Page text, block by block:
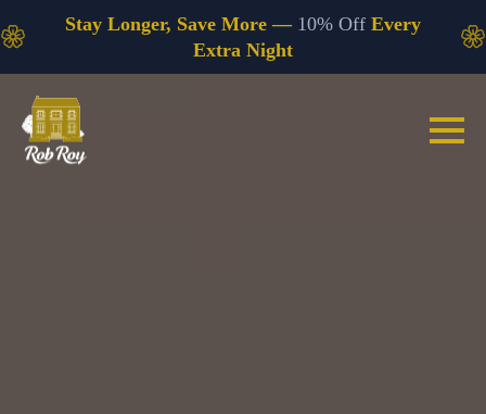
Stay Longer, Save More — 10% Off Every
Extra Night